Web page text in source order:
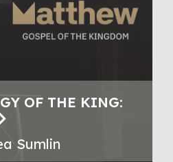
OF THE KING:
Sumlin